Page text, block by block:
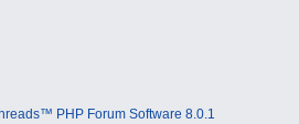
PHP Forum Software 8.0.1